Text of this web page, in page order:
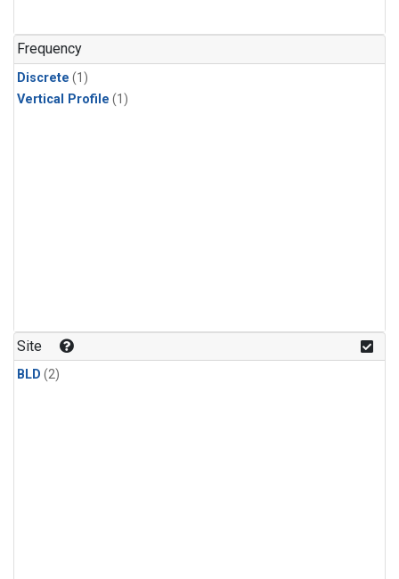
Frequency
Discrete (1)
Vertical Profile (1)
Site
BLD (2)